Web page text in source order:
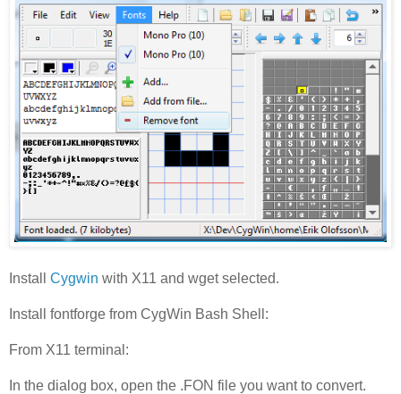
Install Cygwin with X11 and wget selected.
Install fontforge from CygWin Bash Shell:
From X11 terminal:
In the dialog box, open the .FON file you want to convert.